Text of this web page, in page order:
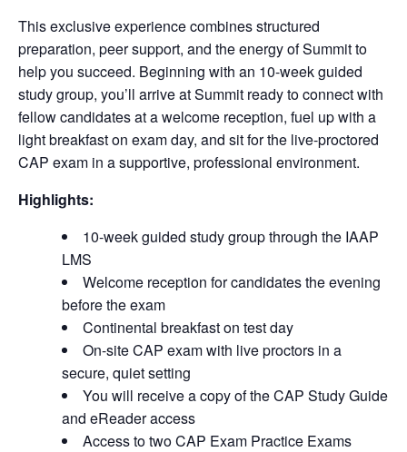
This exclusive experience combines structured
preparation, peer support, and the energy of Summit to
help you succeed. Beginning with an 10-week guided
study group, you’ll arrive at Summit ready to connect with
fellow candidates at a welcome reception, fuel up with a
light breakfast on exam day, and sit for the live-proctored
CAP exam in a supportive, professional environment.
Highlights:
10-week guided study group through the IAAP
LMS
Welcome reception for candidates the evening
before the exam
Continental breakfast on test day
On-site CAP exam with live proctors in a
secure, quiet setting
You will receive a copy of the CAP Study Guide
and eReader access
Access to two CAP Exam Practice Exams